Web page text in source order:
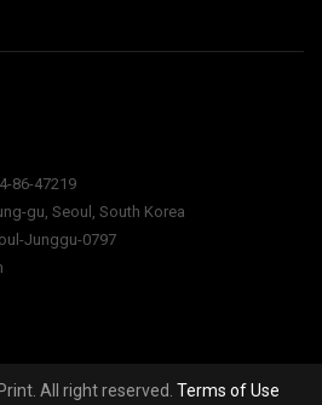
86-47219
gu, Seoul, South Korea
Junggu-0797
All right reserved. Terms of Use